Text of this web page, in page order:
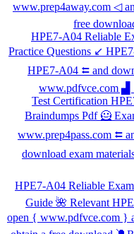
www.prep4away.com ◁
free
HPE7-A04 Reliable
Practice Questions ↙
HPE7-A04 ⮄ and
www.pdfvce.com ▟
Test Certification
Braindumps Pdf 🦸
www.prep4pass.com ⮄
download exam
HPE7-A04 Reliable
Guide 🌺 Relevant
open { www.pdfvce.com }